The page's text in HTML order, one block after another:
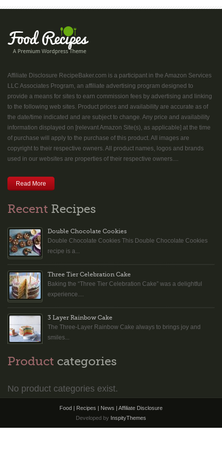
Affiliate Disclosure RecipeBaker.com is a participant in the Amazon Services
LLC Associates Program, an affiliate advertising program designed to
provide a means for sites to earn commission fees by advertising and linking
to the following web sites. Product prices and availability are accurate as of
the date/time indicated and are subject to change. Any price and availability
information displayed on [relevant Amazon Site(s), as applicable] at the time
of purchase will apply to the purchase of this product. All images are
copyright to their respective owners. All product names, logos and brands
used in our websites are properties of their respective owners....
Read More
Recent Recipes
Double Chocolate Cookies
Double Chocolate Cookies This Double Chocolate Cookies
recipe is a...
Three Tier Celebration Cake
Baking the “Three Tier Celebration Cake” was a delightful
experience....
3 Layer Rainbow Cake
The Three-Layer Rainbow Cake always to brings joy and
smiles...
Product categories
No product categories exist.
Food | Recipes | News | Affiliate Disclosure
Developed by InspityThemes